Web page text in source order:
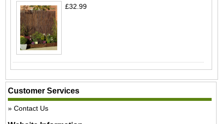
£32.99
Customer Services
Contact Us